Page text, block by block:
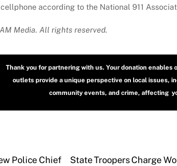
according to the National 911
Media. All rights reserved.
Thank you for partnering with us. Your donation
outlets provide a unique perspective on local issues,
community events, and crime, affecting
Police Chief State Troopers Charge